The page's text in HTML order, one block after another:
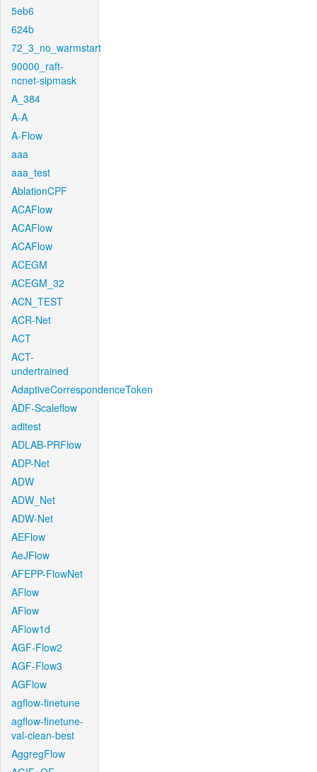
5eb6
624b
72_3_no_warmstart
90000_raft-
ncnet-sipmask
A_384
A-A
A-Flow
aaa
aaa_test
AblationCPF
ACAFlow
ACAFlow
ACAFlow
ACEGM
ACEGM_32
ACN_TEST
ACR-Net
ACT
ACT-
undertrained
AdaptiveCorrespondenceToken
ADF-Scaleflow
aditest
ADLAB-PRFlow
ADP-Net
ADW
ADW_Net
ADW-Net
AEFlow
AeJFlow
AFEPP-FlowNet
AFlow
AFlow
AFlow1d
AGF-Flow2
AGF-Flow3
AGFlow
agflow-finetune
agflow-finetune-
val-clean-best
AggregFlow